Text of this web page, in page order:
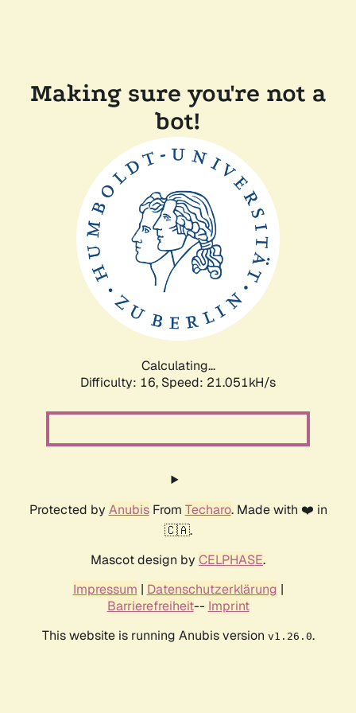
Making sure you're not a
bot!
Calculating...
Difficulty: 16, Speed: 21.051kH/s
Protected by AnubisFrom Techaro. Made with ❤️ in
🇨🇦.
Mascot design by CELPHASE.
Impressum | Datenschutzerklärung |
Barrierefreiheit-- Imprint
This website is running Anubis version v1.26.0.